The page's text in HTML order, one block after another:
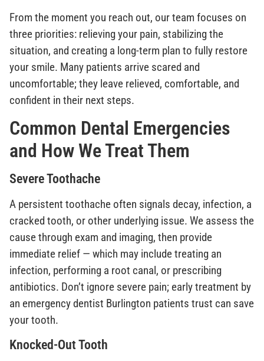
From the moment you reach out, our team focuses on
three priorities: relieving your pain, stabilizing the
situation, and creating a long-term plan to fully restore
your smile. Many patients arrive scared and
uncomfortable; they leave relieved, comfortable, and
confident in their next steps.
Common Dental Emergencies
and How We Treat Them
Severe Toothache
A persistent toothache often signals decay, infection, a
cracked tooth, or other underlying issue. We assess the
cause through exam and imaging, then provide
immediate relief — which may include treating an
infection, performing a root canal, or prescribing
antibiotics. Don’t ignore severe pain; early treatment by
an emergency dentist Burlington patients trust can save
your tooth.
Knocked-Out Tooth